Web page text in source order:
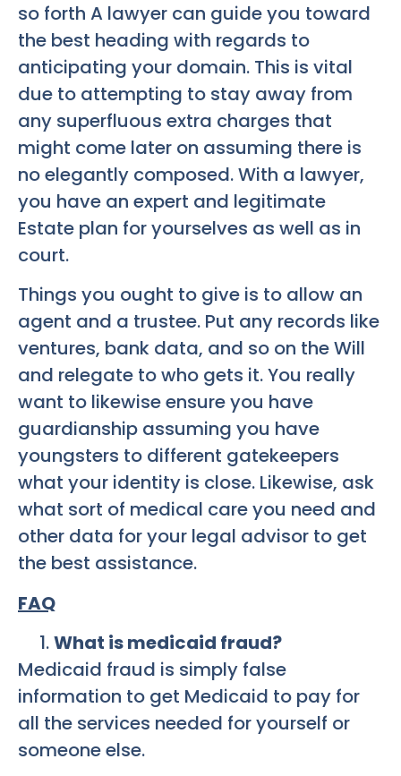
so forth A lawyer can guide you toward
the best heading with regards to
anticipating your domain. This is vital
due to attempting to stay away from
any superfluous extra charges that
might come later on assuming there is
no elegantly composed. With a lawyer,
you have an expert and legitimate
Estate plan for yourselves as well as in
court.
Things you ought to give is to allow an
agent and a trustee. Put any records like
ventures, bank data, and so on the Will
and relegate to who gets it. You really
want to likewise ensure you have
guardianship assuming you have
youngsters to different gatekeepers
what your identity is close. Likewise, ask
what sort of medical care you need and
other data for your legal advisor to get
the best assistance.
FAQ
What is medicaid fraud?
Medicaid fraud is simply false
information to get Medicaid to pay for
all the services needed for yourself or
someone else.